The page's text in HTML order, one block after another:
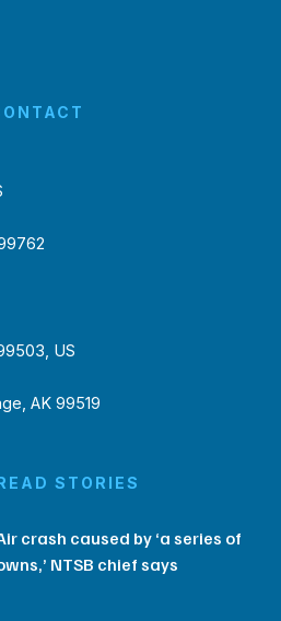
US
AK 99519
STORIES
crash caused by ‘a series of
NTSB chief says